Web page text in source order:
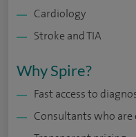
Cardiology
Stroke and TIA
Why Spire?
Fast access to
Consultants who